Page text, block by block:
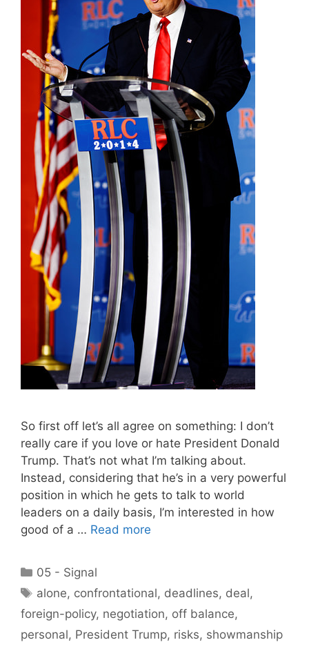
So first off let’s all agree on something: I don’t
really care if you love or hate President Donald
Trump. That’s not what I’m talking about.
Instead, considering that he’s in a very powerful
position in which he gets to talk to world
leaders on a daily basis, I’m interested in how
good of a … Read more
Categories
05 - Signal
Tags
alone, confrontational, deadlines, deal,
foreign-policy, negotiation, off balance,
personal, President Trump, risks, showmanship